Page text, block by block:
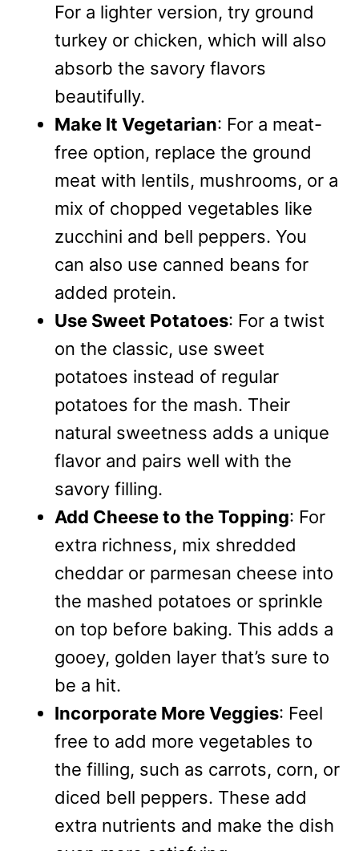
For a lighter version, try ground
turkey or chicken, which will also
absorb the savory flavors
beautifully.
Make It Vegetarian: For a meat-
free option, replace the ground
meat with lentils, mushrooms, or a
mix of chopped vegetables like
zucchini and bell peppers. You
can also use canned beans for
added protein.
Use Sweet Potatoes: For a twist
on the classic, use sweet
potatoes instead of regular
potatoes for the mash. Their
natural sweetness adds a unique
flavor and pairs well with the
savory filling.
Add Cheese to the Topping: For
extra richness, mix shredded
cheddar or parmesan cheese into
the mashed potatoes or sprinkle
on top before baking. This adds a
gooey, golden layer that’s sure to
be a hit.
Incorporate More Veggies: Feel
free to add more vegetables to
the filling, such as carrots, corn, or
diced bell peppers. These add
extra nutrients and make the dish